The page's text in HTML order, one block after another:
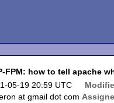
FPM: how to tell apache
05-19 20:59 UTC
at gmail dot com